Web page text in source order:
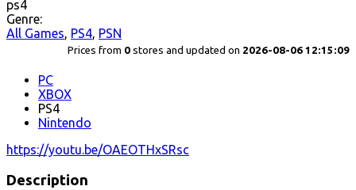
ps4
Genre:
All Games, PS4, PSN
Prices from 0 stores and updated on 2026-08-06 12:15:09
PC
XBOX
PS4
Nintendo
https://youtu.be/OAEOTHxSRsc
Description